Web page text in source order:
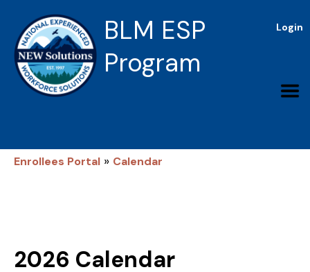
Login
BLM ESP
Program
Enrollees Portal » Calendar
2026 Calendar